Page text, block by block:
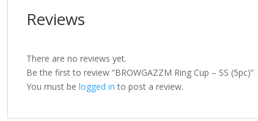
Reviews
There are no reviews yet.
Be the first to review “BROWGAZZM Ring Cup – SS (5pc)”
You must be logged in to post a review.